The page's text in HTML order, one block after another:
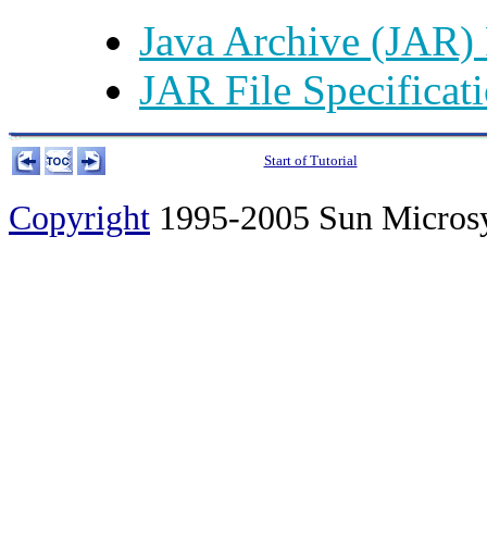
Java Archive
JAR File
Start of Tutorial
Copyright 1995-2005 Sun